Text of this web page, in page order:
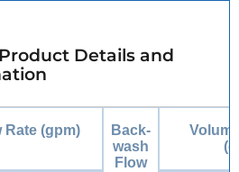
Details and
Rate (gpm)
Back-
wash
Flow